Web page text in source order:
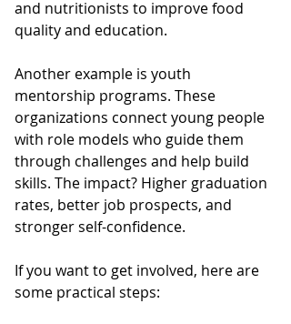
and nutritionists to improve food
quality and education.
Another example is youth
mentorship programs. These
organizations connect young people
with role models who guide them
through challenges and help build
skills. The impact? Higher graduation
rates, better job prospects, and
stronger self-confidence.
If you want to get involved, here are
some practical steps: